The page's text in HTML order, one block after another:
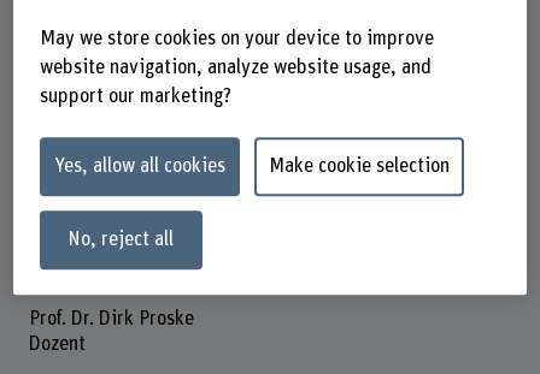
Prof. Dr. Dirk Proske
Dozent
May we store cookies on your device to improve
website navigation, analyze website usage, and
support our marketing?
Yes, allow all cookies Make cookie selection
No, reject all